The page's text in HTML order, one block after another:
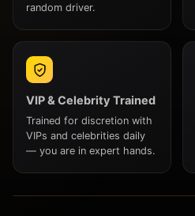
random driver.
VIP & Celebrity Trained
Trained for discretion with
VIPs and celebrities daily
— you are in expert hands.